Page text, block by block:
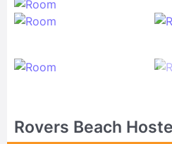
Rovers Beach